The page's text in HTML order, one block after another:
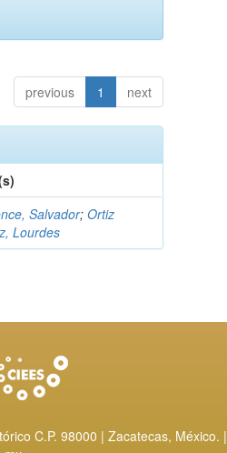
previous 1 next
Salvador;Ortiz
Lourdes
C.P. 98000 | Zacatecas, México. |